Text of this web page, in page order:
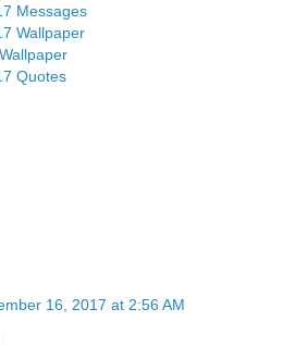
Messages
Wallpaper
Quotes
16, 2017 at 2:56 AM